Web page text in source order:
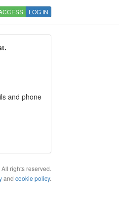
LOG IN
and phone
rights reserved.
and cookie policy.